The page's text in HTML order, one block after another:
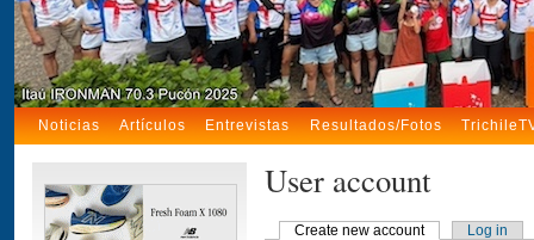
Noticias Artículos Entrevistas Resultados/Fotos
User account
Create new account Log in